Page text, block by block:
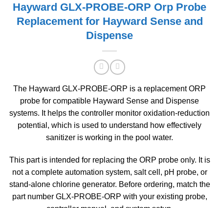
Hayward GLX-PROBE-ORP Orp Probe
Replacement for Hayward Sense and
Dispense
The Hayward GLX-PROBE-ORP is a replacement ORP
probe for compatible Hayward Sense and Dispense
systems. It helps the controller monitor oxidation-reduction
potential, which is used to understand how effectively
sanitizer is working in the pool water.
This part is intended for replacing the ORP probe only. It is
not a complete automation system, salt cell, pH probe, or
stand-alone chlorine generator. Before ordering, match the
part number GLX-PROBE-ORP with your existing probe,